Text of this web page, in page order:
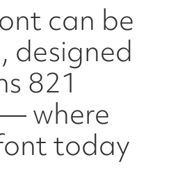
can be
designed
821
where
today